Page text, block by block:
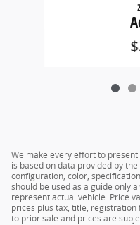
We make every effort to
is based on data provided by
configuration, color,
should be used as a guide only
represent actual vehicle. Price
prices plus tax, title, registration
to prior sale and prices are